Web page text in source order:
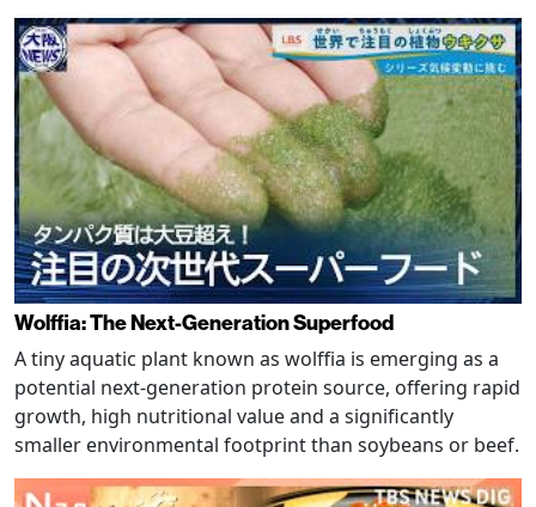
Wolffia: The Next-Generation Superfood
A tiny aquatic plant known as wolffia is emerging as a
potential next-generation protein source, offering rapid
growth, high nutritional value and a significantly
smaller environmental footprint than soybeans or beef.